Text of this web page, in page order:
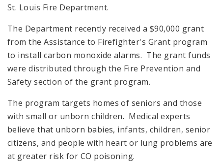
St. Louis Fire Department.
The Department recently received a $90,000 grant
from the Assistance to Firefighter's Grant program
to install carbon monoxide alarms. The grant funds
were distributed through the Fire Prevention and
Safety section of the grant program.
The program targets homes of seniors and those
with small or unborn children. Medical experts
believe that unborn babies, infants, children, senior
citizens, and people with heart or lung problems are
at greater risk for CO poisoning.